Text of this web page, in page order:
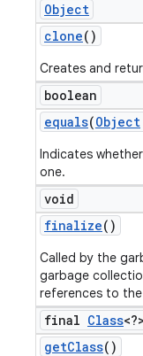
Object
clone()
Creates and
boolean
equals(Object
Indicates
one.
void
finalize()
Called by the
garbage
references to
final Class<?>
getClass()